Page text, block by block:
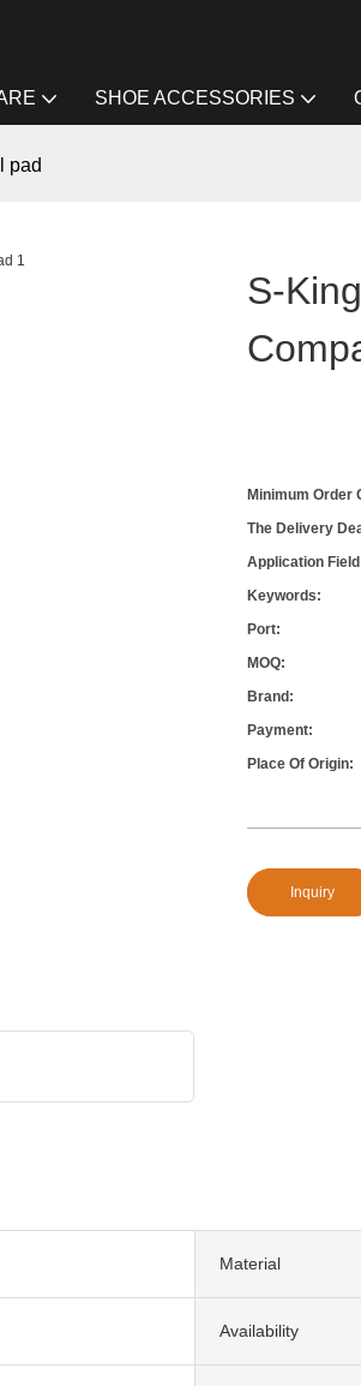
SHOE ACCESSORIES
pad
S-
Minimum Order
The Delivery
Application
Keywords:
Port:
MOQ:
Brand:
Payment:
Place Of Origin:
Inquiry
Material
Availability